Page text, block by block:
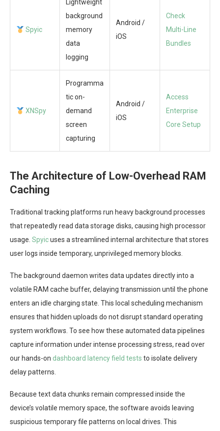
Spyic
Lightweight
background
memory
data
logging
Android /
iOS
Check
Multi-Line
Bundles
XNSpy
Programma
tic on-
demand
screen
capturing
Android /
iOS
Access
Enterprise
Core Setup
The Architecture of Low-Overhead RAM
Caching
Traditional tracking platforms run heavy background processes
that repeatedly read data storage disks, causing high processor
usage. Spyicuses a streamlined internal architecture that stores
user logs inside temporary, unprivileged memory blocks.
The background daemon writes data updates directly into a
volatile RAM cache buffer, delaying transmission until the phone
enters an idle charging state. This local scheduling mechanism
ensures that hidden uploads do not disrupt standard operating
system workflows. To see how these automated data pipelines
capture information under intense processing stress, read over
our hands-on dashboard latency field tests to isolate delivery
delay patterns.
Because text data chunks remain compressed inside the
device’s volatile memory space, the software avoids leaving
suspicious temporary file patterns on local drives. This